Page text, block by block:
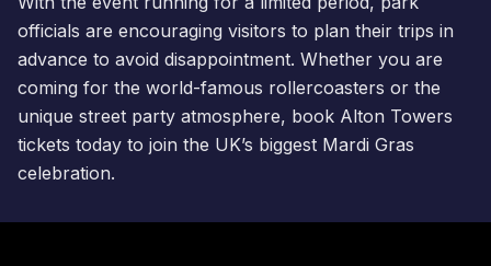
officials are encouraging visitors to plan their trips in
advance to avoid disappointment. Whether you are
coming for the world-famous rollercoasters or the
unique street party atmosphere, book Alton Towers
tickets today to join the UK’s biggest Mardi Gras
celebration.